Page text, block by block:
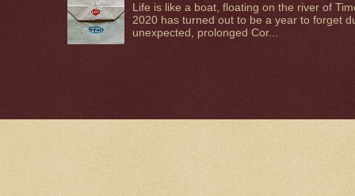
Life is like a boat, floating on the river of
2020 has turned out to be a year to forget
unexpected, prolonged Cor...